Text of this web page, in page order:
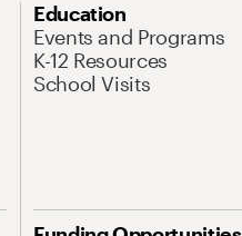
Education
Events and Programs
K-12 Resources
School Visits